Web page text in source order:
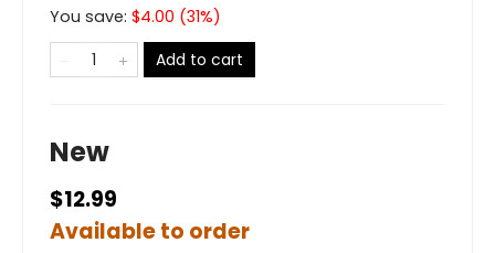
You save: $4.00 (31%)
Add to cart
New
$12.99
Available to order